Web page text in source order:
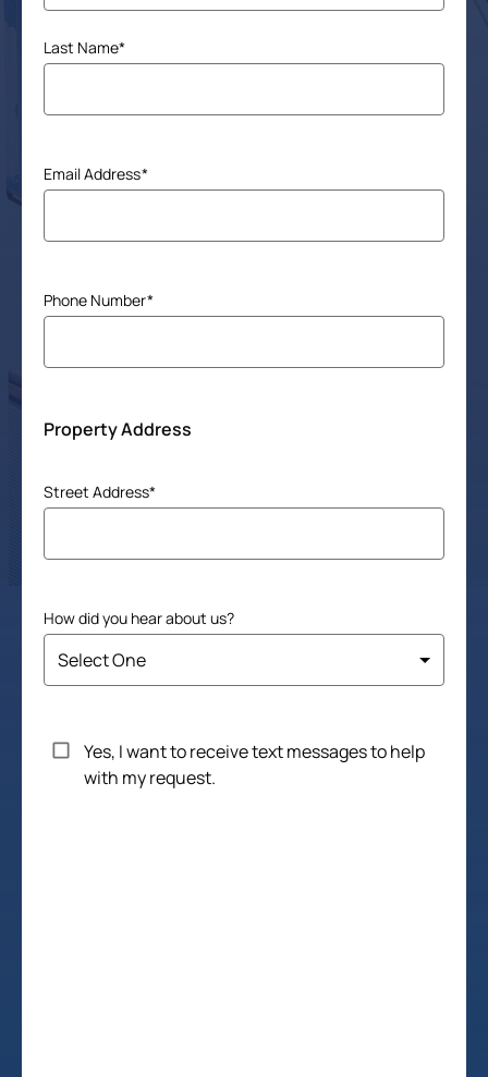
Last Name*
Email Address
Phone Number
Property Address
Address
(Required)
Street Address*
How did you hear about us?
UntitledYes, I want to receive text messages to help
with my request.